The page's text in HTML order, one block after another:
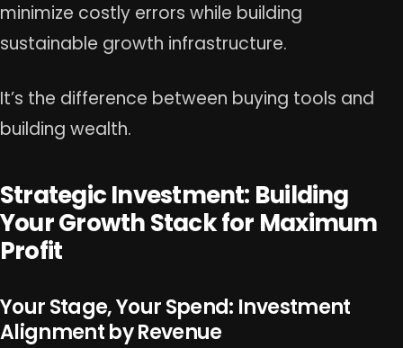
minimize costly errors while building
sustainable growth infrastructure.
It’s the difference between buying tools and
building wealth.
Strategic Investment: Building
Your Growth Stack for Maximum
Profit
Your Stage, Your Spend: Investment
Alignment by Revenue